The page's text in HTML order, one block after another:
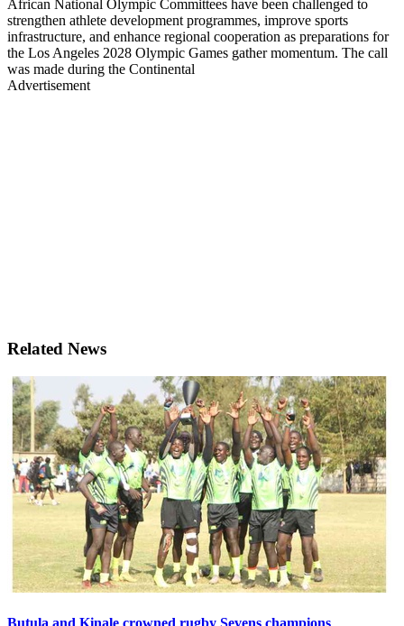
African National Olympic Committees have been challenged to
strengthen athlete development programmes, improve sports
infrastructure, and enhance regional cooperation as preparations for
the Los Angeles 2028 Olympic Games gather momentum. The call
was made during the Continental
Advertisement
Related News